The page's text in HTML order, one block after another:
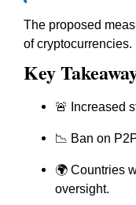
The proposed
of cryptocurrencies.
Key
🚨 Increased
📉 Ban on
🌍 Countries
oversight.